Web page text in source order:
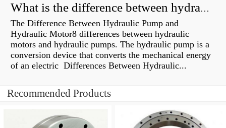
What is the difference between hydraulic motor and electric motor?
The Difference Between Hydraulic Pump and
Hydraulic Motor8 differences between hydraulic
motors and hydraulic pumps. The hydraulic pump is a
conversion device that converts the mechanical energy
of an electric Differences Between Hydraulic...
Recommended Products